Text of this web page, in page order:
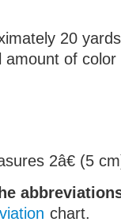
20
amount of color
2â€ (5
chart.